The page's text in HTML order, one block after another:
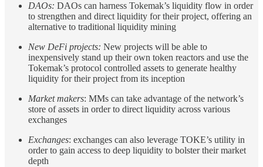
DAOs: DAOs can harness Tokemak’s liquidity flow in order
to strengthen and direct liquidity for their project, offering an
alternative to traditional liquidity mining
New DeFi projects: New projects will be able to
inexpensively stand up their own token reactors and use the
Tokemak’s protocol controlled assets to generate healthy
liquidity for their project from its inception
Market makers: MMs can take advantage of the network’s
store of assets in order to direct liquidity across various
exchanges
Exchanges: exchanges can also leverage TOKE’s utility in
order to gain access to deep liquidity to bolster their market
depth